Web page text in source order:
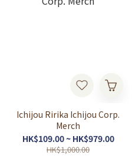
Ichijou Ririka Ichijou Corp.
Merch
HK$109.00 ~ HK$979.00
HK$1,000.00